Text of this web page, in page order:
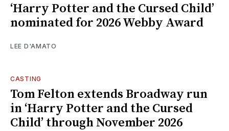
‘Harry Potter and the Cursed Child’
nominated for 2026 Webby Award
LEE D'AMATO
CASTING
Tom Felton extends Broadway run
in ‘Harry Potter and the Cursed
Child’ through November 2026